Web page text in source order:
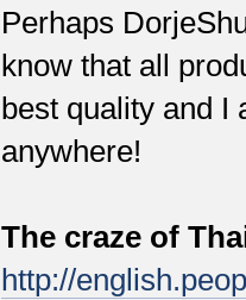
Perhaps
know that all
best quality and I
anywhere!
The craze of
http://